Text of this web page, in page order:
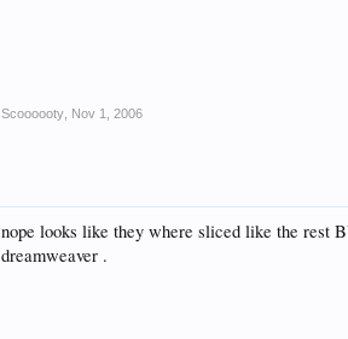
Scoooooty Nov 1, 2006
nope looks like they where sliced like the rest
dreamweaver .